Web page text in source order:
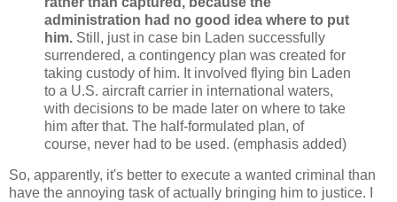
administration had no good idea where to put
him. Still, just in case bin Laden successfully
surrendered, a contingency plan was created for
taking custody of him. It involved flying bin Laden
to a U.S. aircraft carrier in international waters,
with decisions to be made later on where to take
him after that. The half-formulated plan, of
course, never had to be used. (emphasis added)
So, apparently, it's better to execute a wanted criminal than
have the annoying task of actually bringing him to justice. I